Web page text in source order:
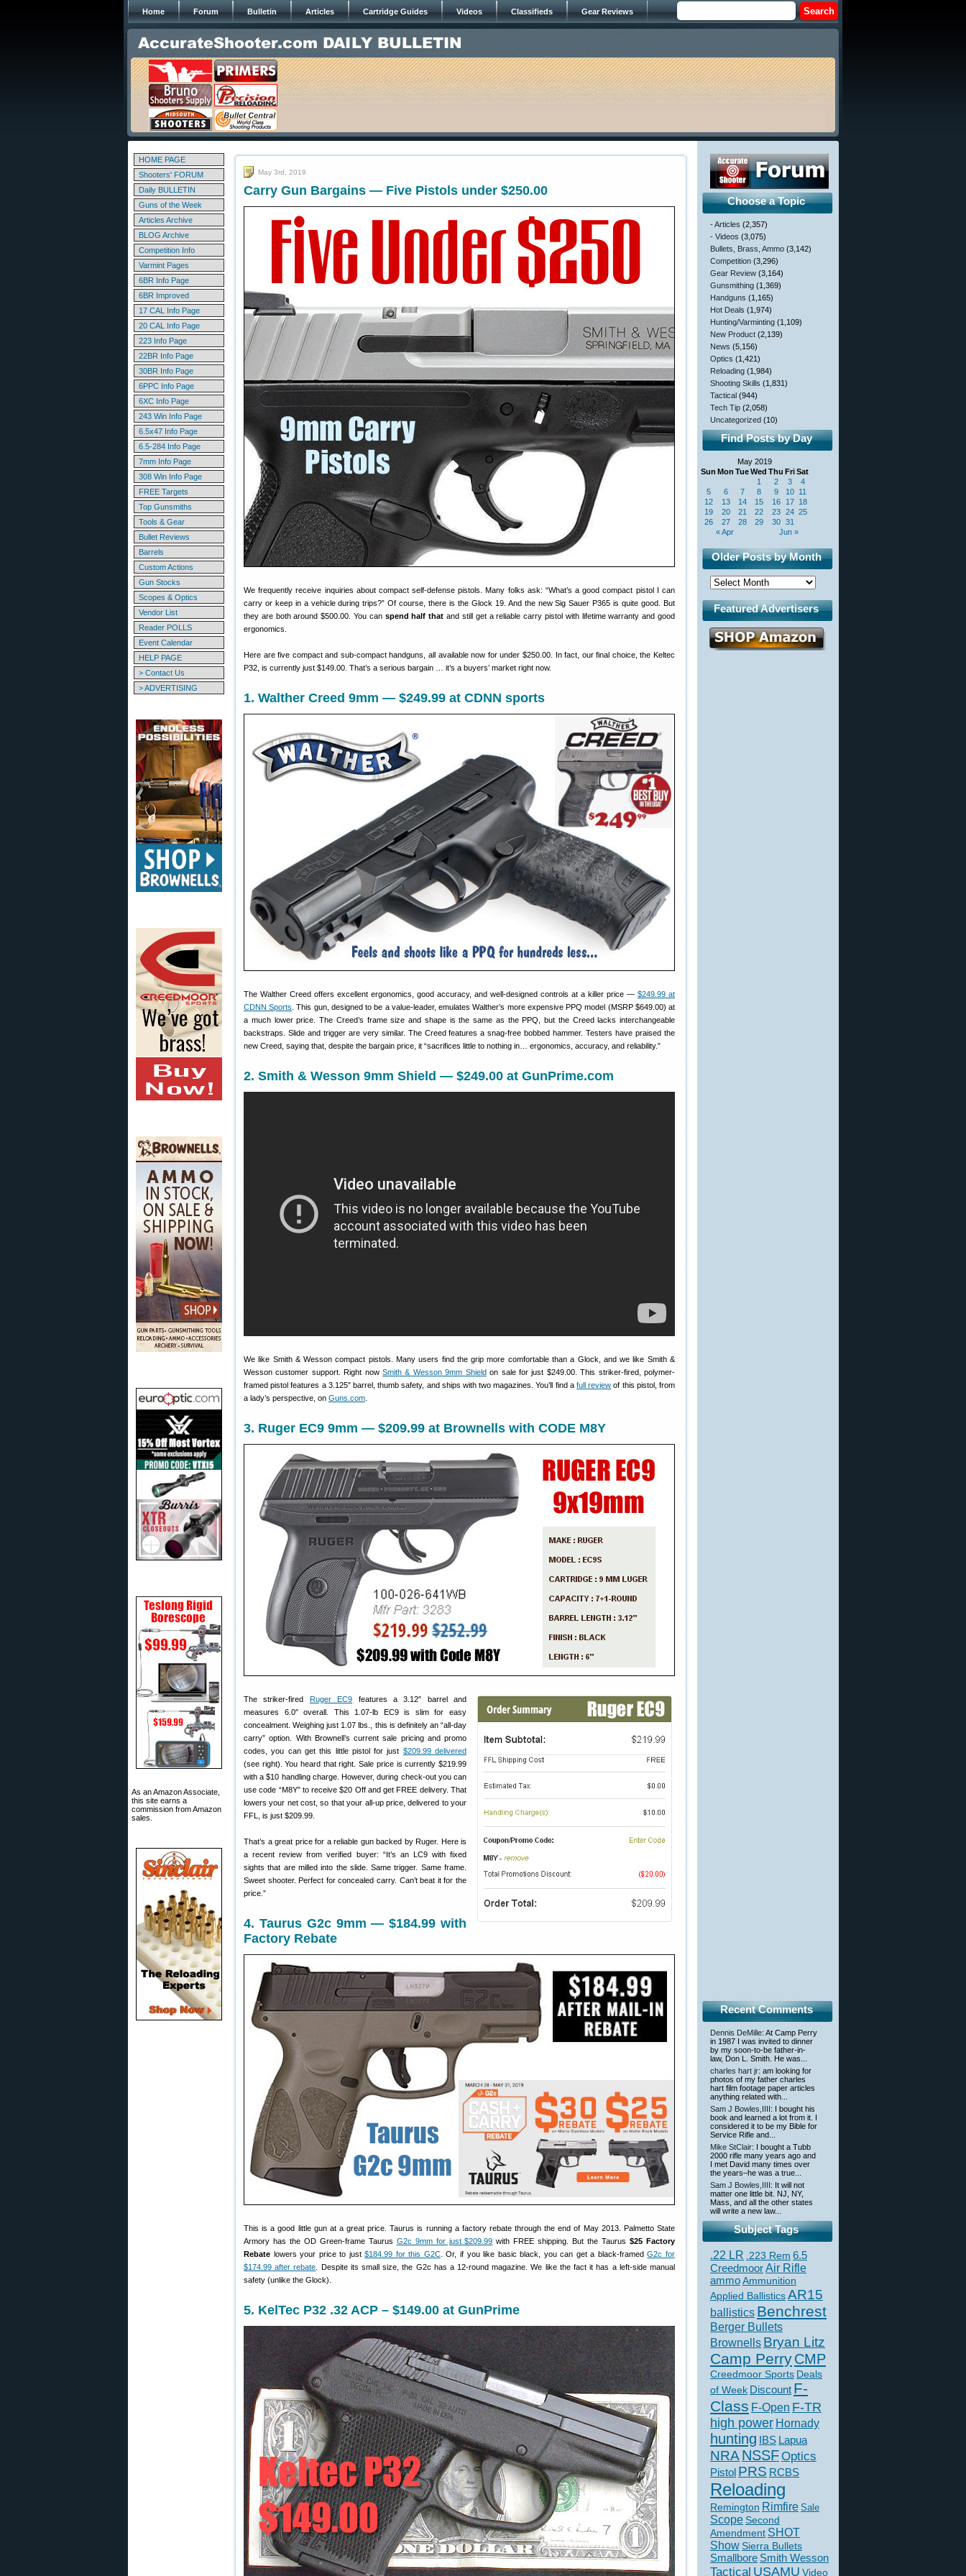
Home Forum Bulletin Articles Cartridge Guides Videos Classifieds Gear Reviews
HOME PAGE
Shooters' FORUM
Daily BULLETIN
Guns of the Week
Articles Archive
BLOG Archive
Competition Info
Varmint Pages
6BR Info Page
6BR Improved
17 CAL Info Page
20 CAL Info Page
223 Info Page
22BR Info Page
30BR Info Page
6PPC Info Page
6XC Info Page
243 Win Info Page
6.5x47 Info Page
6.5-284 Info Page
7mm Info Page
308 Win Info Page
FREE Targets
Top Gunsmiths
Tools & Gear
Bullet Reviews
Barrels
Custom Actions
Gun Stocks
Scopes & Optics
Vendor List
Reader POLLS
Event Calendar
HELP PAGE
> Contact Us
> ADVERTISING
As an Amazon Associate,
this site earns a
commission from Amazon
sales.
May 3rd, 2019
Carry Gun Bargains — Five Pistols under $250.00
We frequently receive inquiries about compact self-defense pistols. Many folks ask: “What’s a good compact pistol I can
carry or keep in a vehicle during trips?” Of course, there is the Glock 19. And the new Sig Sauer P365 is quite good. But
they are both around $500.00. You can spend half that and still get a reliable carry pistol with lifetime warranty and good
ergonomics.
Here are five compact and sub-compact handguns, all available now for under $250.00. In fact, our final choice, the Keltec
P32, is currently just $149.00. That’s a serious bargain … it’s a buyers’ market right now.
1. Walther Creed 9mm — $249.99 at CDNN sports
The Walther Creed offers excellent ergonomics, good accuracy, and well-designed controls at a killer price — $249.99 at
CDNN Sports . This gun, designed to be a value-leader, emulates Walther’s more expensive PPQ model (MSRP $649.00) at
a much lower price. The Creed’s frame size and shape is the same as the PPQ, but the Creed lacks interchangeable
backstraps. Slide and trigger are very similar. The Creed features a snag-free bobbed hammer. Testers have praised the
new Creed, saying that, despite the bargain price, it “sacrifices little to nothing in… ergonomics, accuracy, and reliability.”
2. Smith & Wesson 9mm Shield — $249.00 at GunPrime.com
We like Smith & Wesson compact pistols. Many users find the grip more comfortable than a Glock, and we like Smith &
Wesson customer support. Right nowSmith & Wesson 9mm Shieldon sale for just $249.00. This striker-fired, polymer-
framed pistol features a 3.125″ barrel, thumb safety, and ships with two magazines. You’ll find afull review of this pistol, from
a lady’s perspective, on Guns.com
3. Ruger EC9 9mm — $209.99 at Brownells with CODE M8Y
The striker-fired Ruger EC9 features a 3.12″ barrel and
measures 6.0″ overall. This 1.07-lb EC9 is slim for easy
concealment. Weighing just 1.07 lbs., this is definitely an “all-day
carry” option. With Brownell’s current sale pricing and promo
codes, you can get this little pistol for just $209.99 delivered
(see right). You heard that right. Sale price is currently $219.99
with a $10 handling charge. However, during check-out you can
use code “M8Y” to receive $20 Off and get FREE delivery. That
lowers your net cost, so that your all-up price, delivered to your
FFL, is just $209.99.
That’s a great price for a reliable gun backed by Ruger. Here is
a recent review from verified buyer: “It’s an LC9 with fixed
sights that are milled into the slide. Same trigger. Same frame.
Sweet shooter. Perfect for concealed carry. Can’t beat it for the
price.”
4. Taurus G2c 9mm — $184.99 with
Factory Rebate
This is a good little gun at a great price. Taurus is running a factory rebate through the end of May 2013. Palmetto State
Armory has the OD Green-frame Taurus G2c 9mm for just $209.99 with FREE shipping. But the Taurus$25 Factory
Rebate lowers your price to just$184.99 for this G2C. Or, if you like basic black, you can get a black-framedG2c for
$174.99 after rebate . Despite its small size, the G2c has a 12-round magazine. We like the fact it has a left-side manual
safety (unlike the Glock).
5. KelTec P32 .32 ACP – $149.00 at GunPrime
Choose a Topic
- Articles (2,357)
- Videos (3,075)
Bullets, Brass, Ammo (3,142)
Competition (3,296)
Gear Review (3,164)
Gunsmithing (1,369)
Handguns (1,165)
Hot Deals (1,974)
Hunting/Varminting (1,109)
New Product (2,139)
News (5,156)
Optics (1,421)
Reloading (1,984)
Shooting Skills (1,831)
Tactical (944)
Tech Tip (2,058)
Uncategorized (10)
Find Posts by Day
May 2019
Sun Mon TueWed Thu FriSat
« Apr Jun »
1 2 3
4
5
6 7 8 9 10 11
12
13 14 15 16 17 18
19
20 21 22 23 24 25
26
27 28 29 30 31
Older Posts by Month
Featured Advertisers
Recent Comments
Dennis DeMille: At Camp Perry
in 1987 I was invited to dinner
by my soon-to-be father-in-
law, Don L. Smith. He was...
charles hart jr: am looking for
photos of my father charles
hart film footage paper articles
anything related with...
Sam J Bowles,IIII : I bought his
book and learned a lot from it. I
considered it to be my Bible for
Service Rifle and...
Mike StClair: I bought a Tubb
2000 rifle many years ago and
I met David many times over
the years–he was a true...
Sam J Bowles,IIII : It will not
matter one little bit. NJ, NY,
Mass, and all the other states
will write a new law...
Subject Tags
.22 LR .223 Rem 6.5
CreedmoorAir Rifle
ammoAmmunition
Applied BallisticsAR15
ballistics Benchrest
Berger Bullets
Brownells Bryan Litz
Camp PerryCMP
Creedmoor Sports Deals
of Week Discount F-
Class F-Open F-TR
high power Hornady
hunting IBS Lapua
NRANSSFOptics
Pistol PRS RCBS
Reloading
Remington Rimfire Sale
Scope Second
Amendment SHOT
ShowSierra Bullets
Smallbore Smith Wesson
Tactical USAMU Video